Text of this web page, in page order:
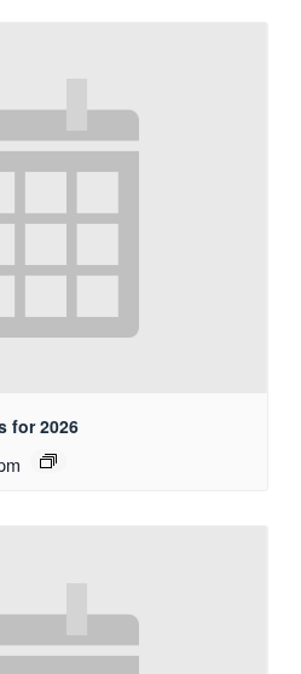
for 2026